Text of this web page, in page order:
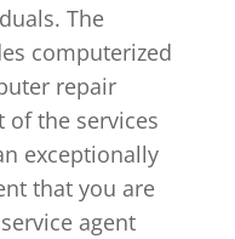
The
computerized
repair
of the services
exceptionally
that you are
agent